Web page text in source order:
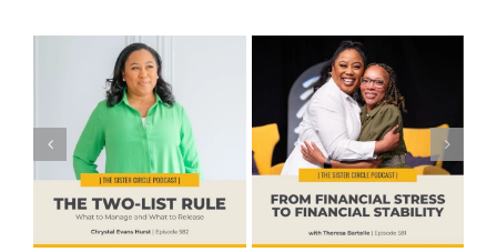
#581 – From
Financial Stress
to Financial
Stability with
Theresa
Bartelle
#580 – Build a
Life that Can
Hold More